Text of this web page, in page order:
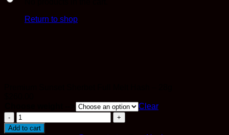
Return to shop
Clear
Premium
Sunset
Add to cart